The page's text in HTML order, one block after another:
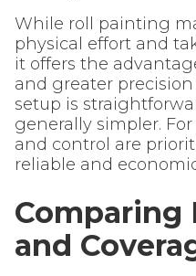
While roll painting
physical effort and
it offers the
and greater
setup is
generally simpler.
and control are
reliable and
Comparing
and